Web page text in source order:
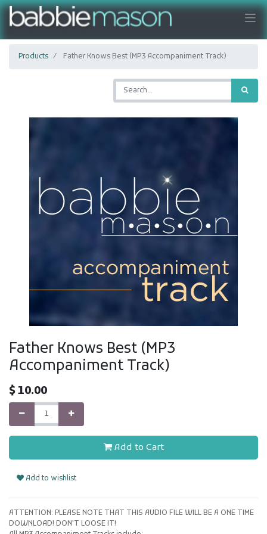
Products Father Knows Best (MP3 Accompaniment Track)
Father Knows Best (MP3
Accompaniment Track)
$10.00
Add to Cart
Add to wishlist
ATTENTION: PLEASE NOTE THAT THIS AUDIO FILE WILL BE A ONE TIME
DOWNLOAD! DON'T LOOSE IT!